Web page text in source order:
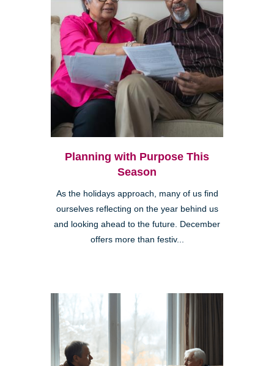
Planning with Purpose This
Season
As the holidays approach, many of us find
ourselves reflecting on the year behind us
and looking ahead to the future. December
offers more than festiv...